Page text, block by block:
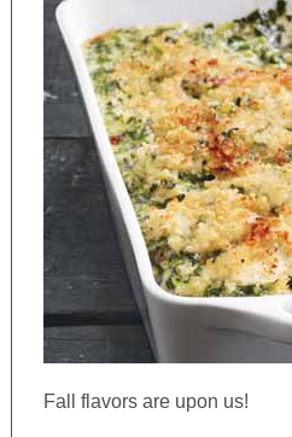
Fall flavors are upon us!